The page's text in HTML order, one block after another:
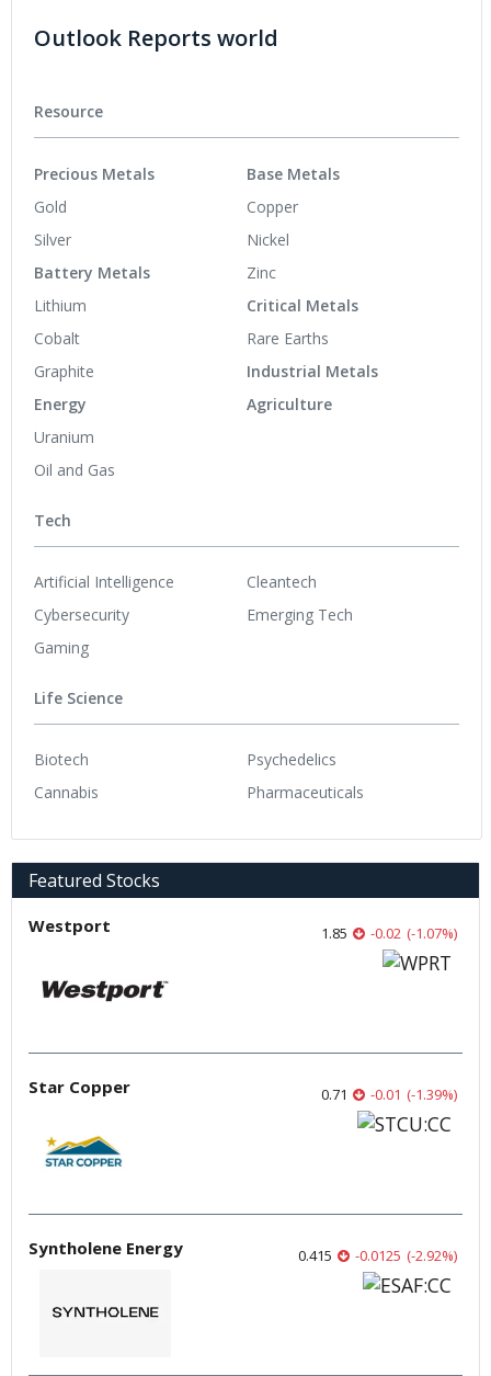
Outlook Reports world
Resource
Precious Metals
Gold
Silver
Battery Metals
Lithium
Cobalt
Graphite
Energy
Uranium
Oil and Gas
Base Metals
Copper
Nickel
Zinc
Critical Metals
Rare Earths
Industrial Metals
Agriculture
Tech
Artificial Intelligence
Cybersecurity
Gaming
Cleantech
Emerging Tech
Life Science
Biotech
Cannabis
Psychedelics
Pharmaceuticals
Featured Stocks
Westport 1.85 -0.02 (-1.07%)
Star Copper 0.71 -0.01 (-1.39%)
Syntholene Energy 0.415 -0.0125 (-2.92%)